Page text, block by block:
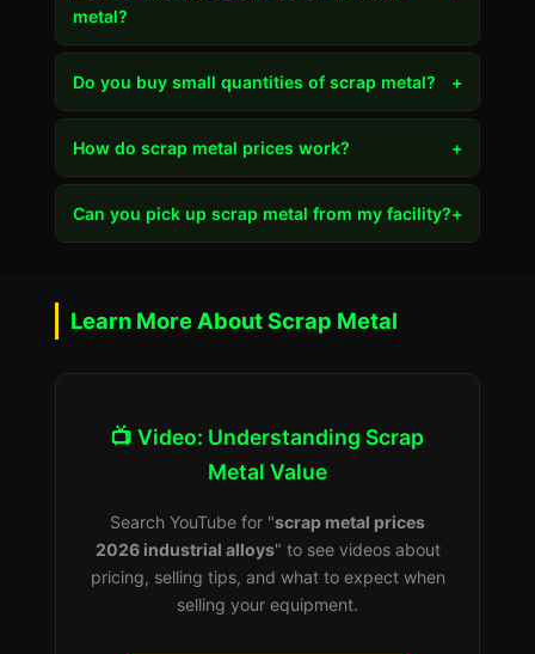
metal?
Do you buy small quantities of scrap metal? +
How do scrap metal prices work? +
Can you pick up scrap metal from my facility?+
Learn More About Scrap Metal
📺 Video: Understanding Scrap
Metal Value
Search YouTube for "scrap metal prices
2026 industrial alloys" to see videos about
pricing, selling tips, and what to expect when
selling your equipment.